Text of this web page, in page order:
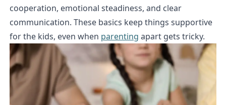
cooperation, emotional steadiness, and clear
communication. These basics keep things supportive
for the kids, even when parenting apart gets tricky.